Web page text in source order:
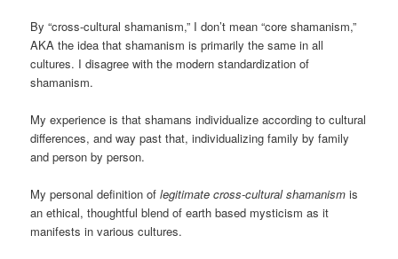
By “cross-cultural shamanism,” I don’t mean “core shamanism,”
AKA the idea that shamanism is primarily the same in all
cultures. I disagree with the modern standardization of
shamanism.
My experience is that shamans individualize according to cultural
differences, and way past that, individualizing family by family
and person by person.
My personal definition oflegitimate cross-cultural shamanism is
an ethical, thoughtful blend of earth based mysticism as it
manifests in various cultures.